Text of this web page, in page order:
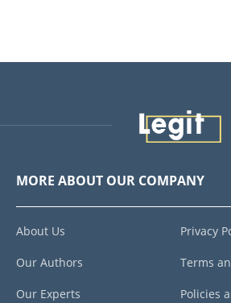
MORE ABOUT OUR COMPANY
About Us
Our Authors
Our Experts
Privacy
Terms
Policies